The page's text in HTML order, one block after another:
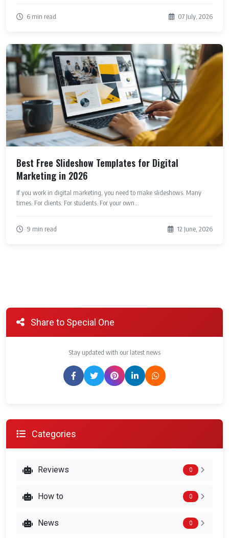
6 min read 07 July, 2026
Best Free Slideshow Templates for Digital
Marketing in 2026
If you work in digital marketing, you need to make slideshows. Many
times. For clients. For students. For your own...
9 min read 12 June, 2026
Share to Special One
Stay updated with our latest news
Categories
Reviews 0
How to 0
News 0